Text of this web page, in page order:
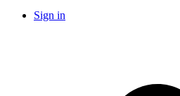
Sign in